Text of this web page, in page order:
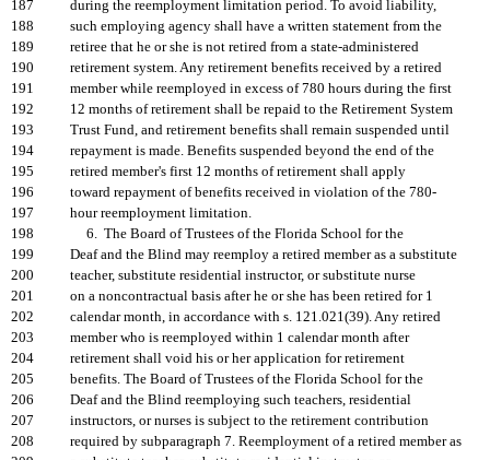
187
during the reemployment limitation period. To avoid liability,
188
such employing agency shall have a written statement from the
189
retiree that he or she is not retired from a state-administered
190
retirement system. Any retirement benefits received by a retired
191
member while reemployed in excess of 780 hours during the first
192
12 months of retirement shall be repaid to the Retirement System
193
Trust Fund, and retirement benefits shall remain suspended until
194
repayment is made. Benefits suspended beyond the end of the
195
retired member's first 12 months of retirement shall apply
196
toward repayment of benefits received in violation of the 780-
197
hour reemployment limitation.
198
6. The Board of Trustees of the Florida School for the
199
Deaf and the Blind may reemploy a retired member as a substitute
200
teacher, substitute residential instructor, or substitute nurse
201
on a noncontractual basis after he or she has been retired for 1
202
calendar month, in accordance with s. 121.021(39). Any retired
203
member who is reemployed within 1 calendar month after
204
retirement shall void his or her application for retirement
205
benefits. The Board of Trustees of the Florida School for the
206
Deaf and the Blind reemploying such teachers, residential
207
instructors, or nurses is subject to the retirement contribution
208
required by subparagraph 7. Reemployment of a retired member as